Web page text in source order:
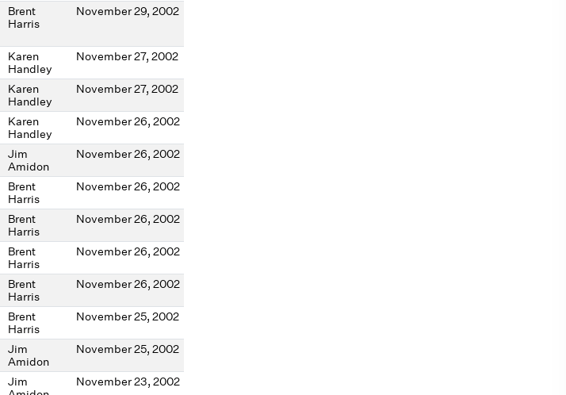
Brent
Harris
November 29, 2002
Karen
Handley
November 27, 2002
Karen
Handley
November 27, 2002
Karen
Handley
November 26, 2002
Jim
Amidon
November 26, 2002
Brent
Harris
November 26, 2002
Brent
Harris
November 26, 2002
Brent
Harris
November 26, 2002
Brent
Harris
November 26, 2002
Brent
Harris
November 25, 2002
Jim
Amidon
November 25, 2002
Jim
November 23, 2002